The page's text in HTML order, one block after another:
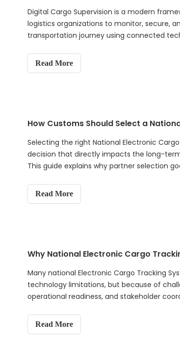
Digital Cargo Supervision is a modern
logistics organizations to monitor, secure,
transportation journey using connected
visibility, electronic cargo tracking systems
analysis, and digital evidence to support
and examines how this digital approach is
smart borders, and global trade security.
Read More
How Customs Should Select a
Selecting the right National Electronic
decision that directly impacts the long-
This guide explains why partner selection
experience, technology reliability, platform
capability, and long-term partnership
and customs supervision.
Read More
Why National Electronic Cargo
Many national Electronic Cargo Tracking
technology limitations, but because of
operational readiness, and stakeholder
why ECTS should not be treated as a
project, but as a long-term customs digital
Read More